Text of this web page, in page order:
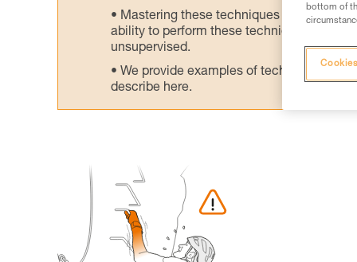
Mastering these techniques requires
ability to perform these techniques safely
unsupervised.
We provide examples of techniques
describe here.
bottom of